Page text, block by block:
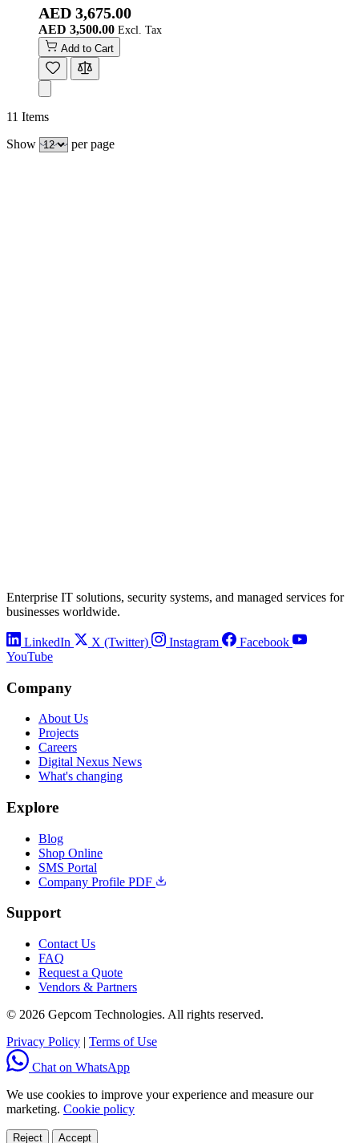
AED 3,675.00
AED 3,500.00
Add to Cart
11 Items
Show
per page
Enterprise IT solutions, security systems, and managed services for
businesses worldwide.
LinkedIn X (Twitter) Instagram
Facebook
YouTube
Company
About Us
Projects
Careers
Digital Nexus News
What's changing
Explore
Blog
Shop Online
SMS Portal
Company Profile PDF
Support
Contact Us
FAQ
Request a Quote
Vendors & Partners
© 2026 Gepcom Technologies. All rights reserved.
Privacy Policy | Terms of Use
Chat on WhatsApp
We use cookies to improve your experience and measure our
marketing. Cookie policy
Reject Accept